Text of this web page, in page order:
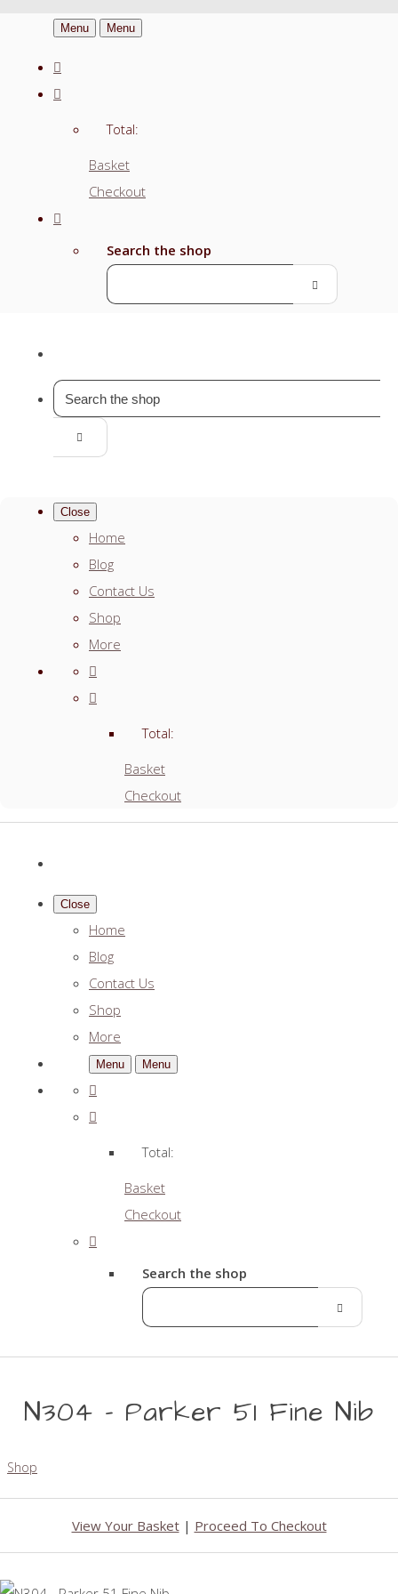
Menu Menu
Total:
Basket
Checkout
Search the shop
Close
Home
Blog
Contact Us
Shop
More
Total:
Basket
Checkout
Close
Home
Blog
Contact Us
Shop
More
Menu Menu
Total:
Basket
Checkout
Search the shop
N304 - Parker 51 Fine Nib
Shop
View Your Basket| Proceed To Checkout